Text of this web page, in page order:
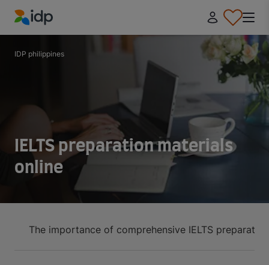
IDP Education
IDP philippines
IELTS preparation materials
online
The importance of comprehensive IELTS preparation